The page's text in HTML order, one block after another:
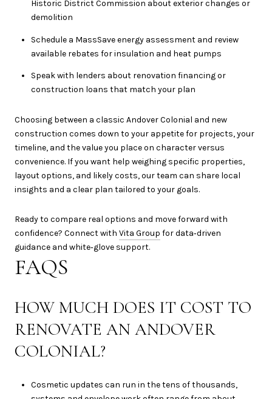
Historic District Commission about exterior changes or
demolition
Schedule a MassSave energy assessment and review
available rebates for insulation and heat pumps
Speak with lenders about renovation financing or
construction loans that match your plan
Choosing between a classic Andover Colonial and new
construction comes down to your appetite for projects, your
timeline, and the value you place on character versus
convenience. If you want help weighing specific properties,
layout options, and likely costs, our team can share local
insights and a clear plan tailored to your goals.
Ready to compare real options and move forward with
confidence? Connect with Vita Group for data‑driven
guidance and white‑glove support.
FAQS
HOW MUCH DOES IT COST TO
RENOVATE AN ANDOVER
COLONIAL?
Cosmetic updates can run in the tens of thousands,